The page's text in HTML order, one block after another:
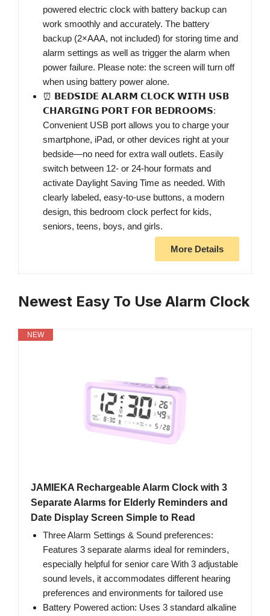
powered electric clock with battery backup can
work smoothly and accurately. The battery
backup (2×AAA, not included) for storing time and
alarm settings as well as trigger the alarm when
power failure. Please note: the screen will turn off
when using battery power alone.
⏰ 𝗕𝗘𝗗𝗦𝗜𝗗𝗘 𝗔𝗟𝗔𝗥𝗠 𝗖𝗟𝗢𝗖𝗞 𝗪𝗜𝗧𝗛 𝗨𝗦𝗕
𝗖𝗛𝗔𝗥𝗚𝗜𝗡𝗚 𝗣𝗢𝗥𝗧 𝗙𝗢𝗥 𝗕𝗘𝗗𝗥𝗢𝗢𝗠𝗦:
Convenient USB port allows you to charge your
smartphone, iPad, or other devices right at your
bedside—no need for extra wall outlets. Easily
switch between 12- or 24-hour formats and
activate Daylight Saving Time as needed. With
clearly labeled, easy-to-use buttons, a modern
design, this bedroom clock perfect for kids,
seniors, teens, boys, and girls.
More Details
Newest Easy To Use Alarm Clock
NEW
JAMIEKA Rechargeable Alarm Clock with 3
Separate Alarms for Elderly Reminders and
Date Display Screen Simple to Read
Three Alarm Settings & Sound preferences:
Features 3 separate alarms ideal for reminders,
especially helpful for senior care With 3 adjustable
sound levels, it accommodates different hearing
preferences and environments for tailored use
Battery Powered action: Uses 3 standard alkaline